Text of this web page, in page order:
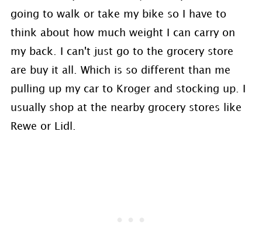
going to walk or take my bike so I have to
think about how much weight I can carry on
my back. I can't just go to the grocery store
are buy it all. Which is so different than me
pulling up my car to Kroger and stocking up. I
usually shop at the nearby grocery stores like
Rewe or Lidl.